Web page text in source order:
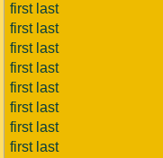
first last
first last
first last
first last
first last
first last
first last
first last